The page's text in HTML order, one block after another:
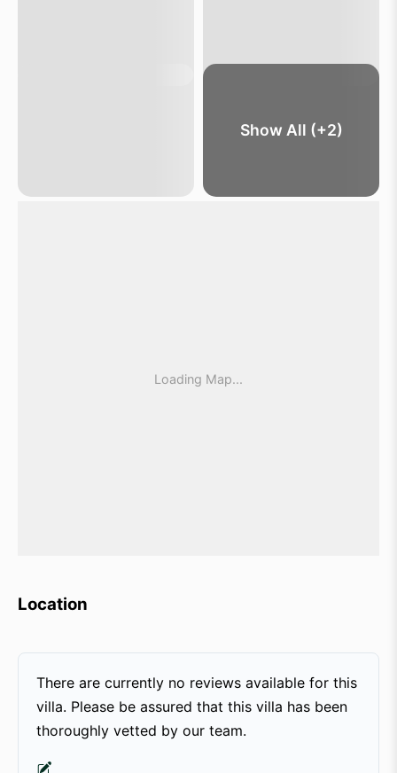
Show All (+2)
Location
There are currently no reviews available for this
villa. Please be assured that this villa has been
thoroughly vetted by our team.